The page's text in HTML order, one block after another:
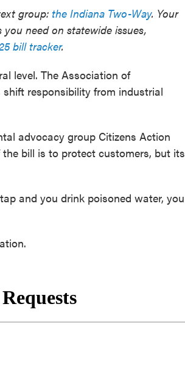
group: the Indiana Two-Way. Your
need on statewide issues,
bill tracker.
level. The Association of
responsibility from industrial
advocacy group Citizens Action
bill is to protect customers, but its
and you drink poisoned water, you